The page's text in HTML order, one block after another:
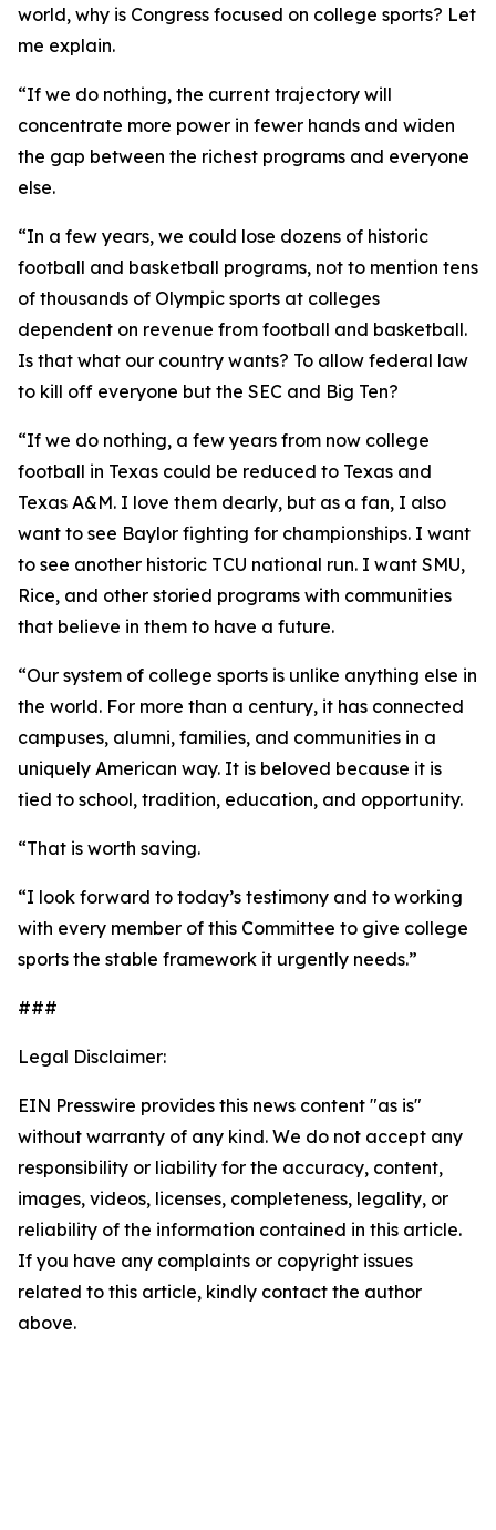
world, why is Congress focused on college sports? Let
me explain.
“If we do nothing, the current trajectory will
concentrate more power in fewer hands and widen
the gap between the richest programs and everyone
else.
“In a few years, we could lose dozens of historic
football and basketball programs, not to mention tens
of thousands of Olympic sports at colleges
dependent on revenue from football and basketball.
Is that what our country wants? To allow federal law
to kill off everyone but the SEC and Big Ten?
“If we do nothing, a few years from now college
football in Texas could be reduced to Texas and
Texas A&M. I love them dearly, but as a fan, I also
want to see Baylor fighting for championships. I want
to see another historic TCU national run. I want SMU,
Rice, and other storied programs with communities
that believe in them to have a future.
“Our system of college sports is unlike anything else in
the world. For more than a century, it has connected
campuses, alumni, families, and communities in a
uniquely American way. It is beloved because it is
tied to school, tradition, education, and opportunity.
“That is worth saving.
“I look forward to today’s testimony and to working
with every member of this Committee to give college
sports the stable framework it urgently needs.”
###
Legal Disclaimer:
EIN Presswire provides this news content "as is"
without warranty of any kind. We do not accept any
responsibility or liability for the accuracy, content,
images, videos, licenses, completeness, legality, or
reliability of the information contained in this article.
If you have any complaints or copyright issues
related to this article, kindly contact the author
above.